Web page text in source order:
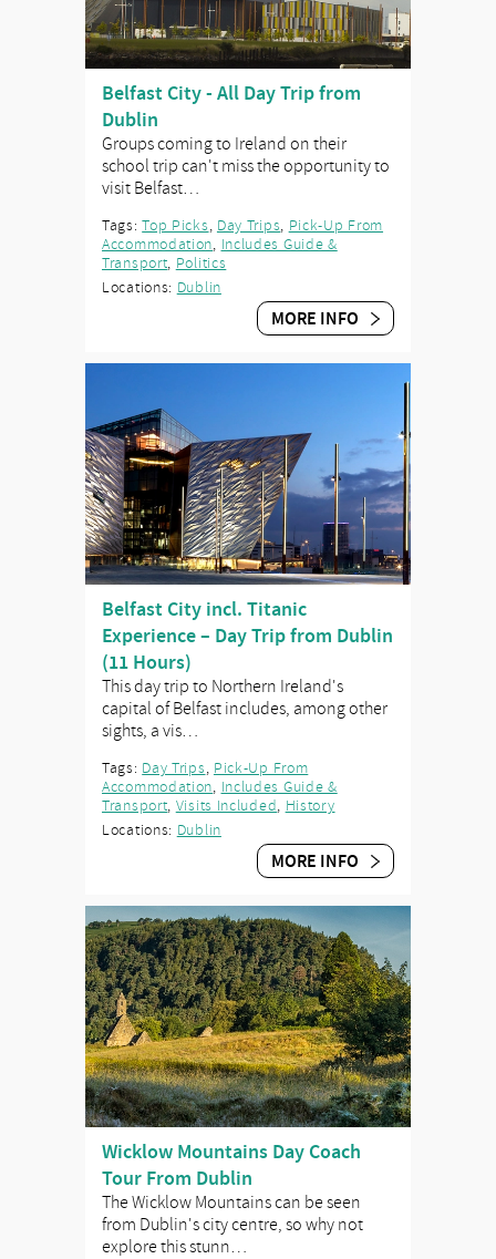
Belfast City - All Day Trip from
Dublin
Groups coming to Ireland on their
school trip can't miss the opportunity to
visit Belfast…
Tags:Top Picks, Day Trips, Pick-Up From
Accommodation, Includes Guide &
Transport, Politics
Locations: Dublin
MORE INFO
Belfast City incl. Titanic
Experience – Day Trip from Dublin
(11 Hours)
This day trip to Northern Ireland's
capital of Belfast includes, among other
sights, a vis…
Tags: Day Trips, Pick-Up From
Accommodation, Includes Guide &
Transport, Visits Included, History
Locations: Dublin
MORE INFO
Wicklow Mountains Day Coach
Tour From Dublin
The Wicklow Mountains can be seen
from Dublin's city centre, so why not
explore this stunn…